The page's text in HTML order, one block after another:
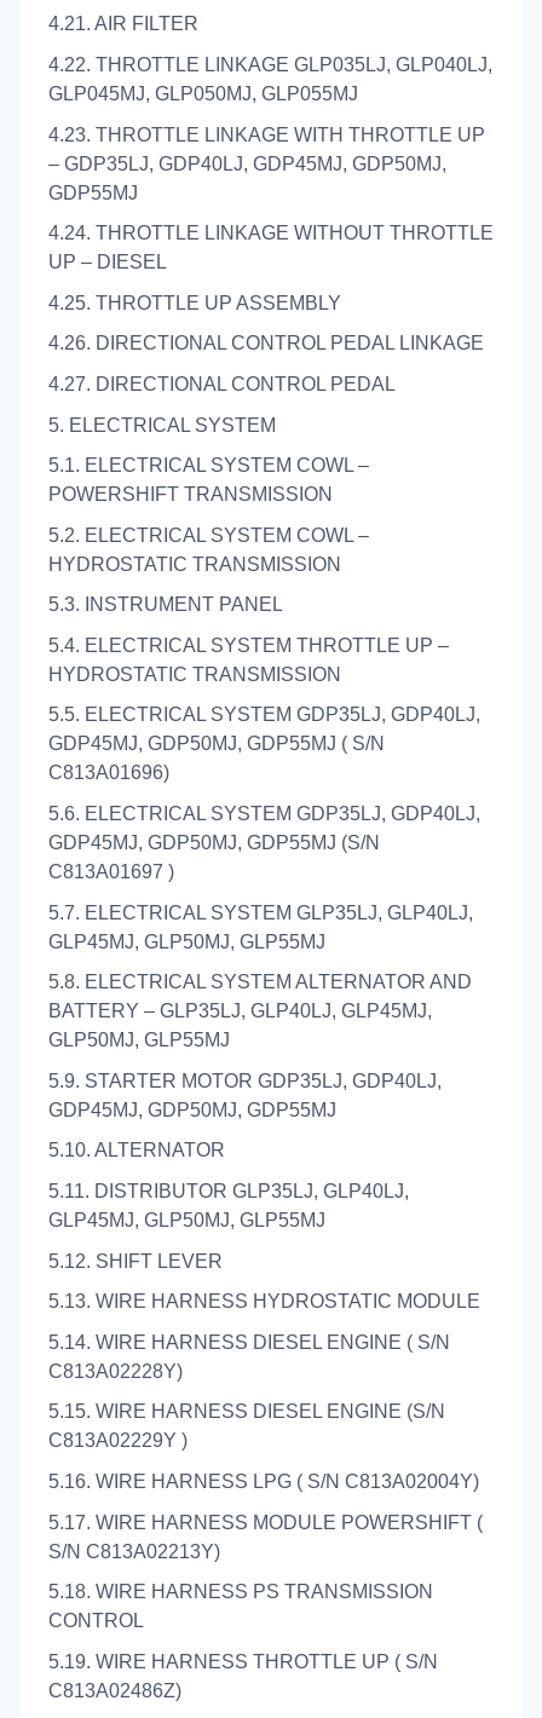
4.21. AIR FILTER
4.22. THROTTLE LINKAGE GLP035LJ, GLP040LJ,
GLP045MJ, GLP050MJ, GLP055MJ
4.23. THROTTLE LINKAGE WITH THROTTLE UP
– GDP35LJ, GDP40LJ, GDP45MJ, GDP50MJ,
GDP55MJ
4.24. THROTTLE LINKAGE WITHOUT THROTTLE
UP – DIESEL
4.25. THROTTLE UP ASSEMBLY
4.26. DIRECTIONAL CONTROL PEDAL LINKAGE
4.27. DIRECTIONAL CONTROL PEDAL
5. ELECTRICAL SYSTEM
5.1. ELECTRICAL SYSTEM COWL –
POWERSHIFT TRANSMISSION
5.2. ELECTRICAL SYSTEM COWL –
HYDROSTATIC TRANSMISSION
5.3. INSTRUMENT PANEL
5.4. ELECTRICAL SYSTEM THROTTLE UP –
HYDROSTATIC TRANSMISSION
5.5. ELECTRICAL SYSTEM GDP35LJ, GDP40LJ,
GDP45MJ, GDP50MJ, GDP55MJ ( S/N
C813A01696)
5.6. ELECTRICAL SYSTEM GDP35LJ, GDP40LJ,
GDP45MJ, GDP50MJ, GDP55MJ (S/N
C813A01697 )
5.7. ELECTRICAL SYSTEM GLP35LJ, GLP40LJ,
GLP45MJ, GLP50MJ, GLP55MJ
5.8. ELECTRICAL SYSTEM ALTERNATOR AND
BATTERY – GLP35LJ, GLP40LJ, GLP45MJ,
GLP50MJ, GLP55MJ
5.9. STARTER MOTOR GDP35LJ, GDP40LJ,
GDP45MJ, GDP50MJ, GDP55MJ
5.10. ALTERNATOR
5.11. DISTRIBUTOR GLP35LJ, GLP40LJ,
GLP45MJ, GLP50MJ, GLP55MJ
5.12. SHIFT LEVER
5.13. WIRE HARNESS HYDROSTATIC MODULE
5.14. WIRE HARNESS DIESEL ENGINE ( S/N
C813A02228Y)
5.15. WIRE HARNESS DIESEL ENGINE (S/N
C813A02229Y )
5.16. WIRE HARNESS LPG ( S/N C813A02004Y)
5.17. WIRE HARNESS MODULE POWERSHIFT (
S/N C813A02213Y)
5.18. WIRE HARNESS PS TRANSMISSION
CONTROL
5.19. WIRE HARNESS THROTTLE UP ( S/N
C813A02486Z)